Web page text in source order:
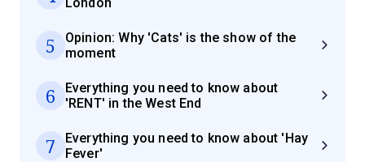
5
Opinion: Why 'Cats' is the show of the
moment
6
Everything you need to know about
'RENT' in the West End
7
Everything you need to know about 'Hay
Fever'